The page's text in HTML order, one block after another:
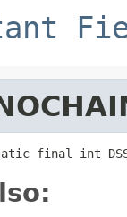
final int